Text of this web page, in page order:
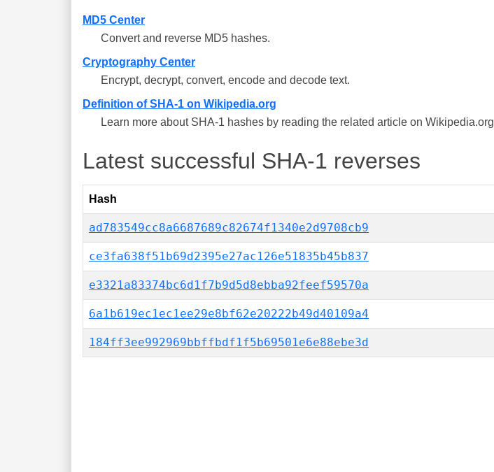
MD5 Center
Convert and reverse MD5 hashes.
Cryptography Center
Encrypt, decrypt, convert, encode and decode text.
Definition of SHA-1 on Wikipedia.org
Learn more about SHA-1 hashes by reading the related article on Wikipedia.org
Latest successful SHA-1 reverses
Hash
ad783549cc8a6687689c82674f1340e2d9708cb9
ce3fa638f51b69d2395e27ac126e51835b45b837
e3321a83374bc6d1f7b9d5d8ebba92feef59570a
6a1b619ec1ec1ee29e8bf62e20222b49d40109a4
184ff3ee992969bbffbdf1f5b69501e6e88ebe3d